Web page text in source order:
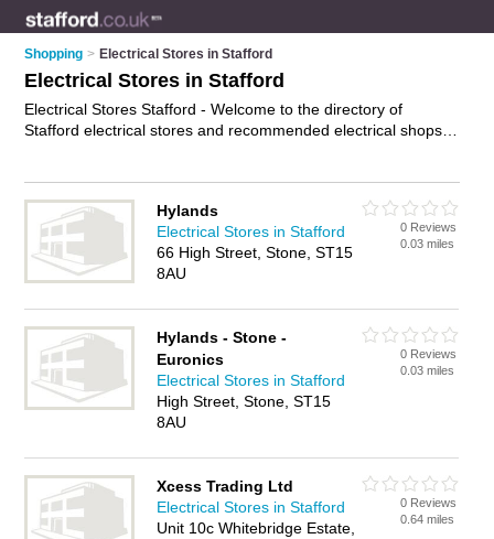
Shopping > Electrical Stores in Stafford
Electrical Stores in Stafford
Electrical Stores Stafford - Welcome to the directory of
Stafford electrical stores and recommended electrical shops in
offer electrical gear. Find contact details and reviews of your
nearest electrical shop or electrical store in Stafford and add
your own review. Do you want to advertise a electrical shop in
Stafford?Advertiseyour electrical gear business on the
Hylands
Electrical Stores in Stafford
66 High Street, Stone, ST15
8AU
0 Reviews
0.03 miles
Hylands - Stone -
Euronics
Electrical Stores in Stafford
High Street, Stone, ST15
8AU
0 Reviews
0.03 miles
Xcess Trading Ltd
Electrical Stores in Stafford
Unit 10c Whitebridge Estate,
0 Reviews
0.64 miles